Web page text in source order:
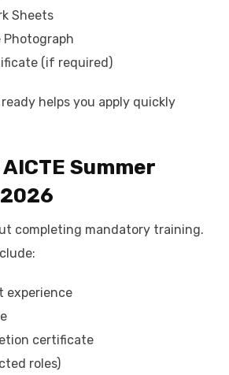
Sheets
Photograph
(if required)
helps you apply quickly
Summer
completing mandatory training.
experience
certificate
roles)